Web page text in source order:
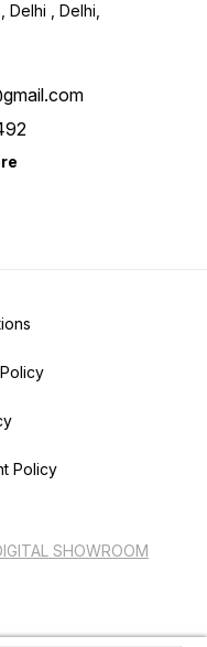
Delhi , Delhi,
Policy
SHOWROOM